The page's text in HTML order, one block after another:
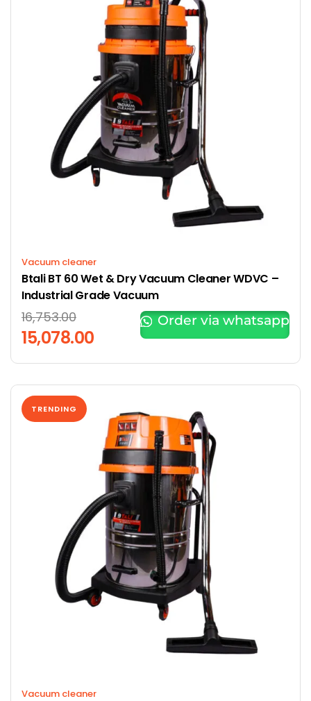
Vacuum cleaner
Btali BT 60 Wet & Dry Vacuum Cleaner WDVC –
Industrial Grade Vacuum
16,753.00
15,078.00
Order via whatsapp
TRENDING
Vacuum cleaner